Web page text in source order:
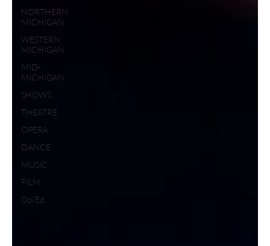
NORTHERN
MICHIGAN
WESTERN
MICHIGAN
MID-
MICHIGAN
SHOWS
THEATRE
OPERA
DANCE
MUSIC
FILM
Op/Ed